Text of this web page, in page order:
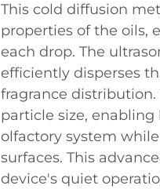
This cold diffusion
properties of the oils,
each drop. The
efficiently disperses
fragrance
particle size,
olfactory system
surfaces. This
device's quiet